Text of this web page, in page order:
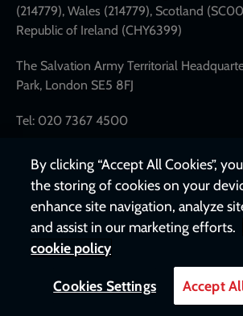
(214779), Wales (214779), Scotland
Republic of Ireland (CHY6399)
The Salvation Army Territorial
Park, London SE5 8FJ
Tel: 020 7367 4500
By clicking “Accept All Cookies”,
the storing of cookies on your
enhance site navigation, analyze
and assist in our marketing efforts.
cookie policy
Cookies Settings Accept